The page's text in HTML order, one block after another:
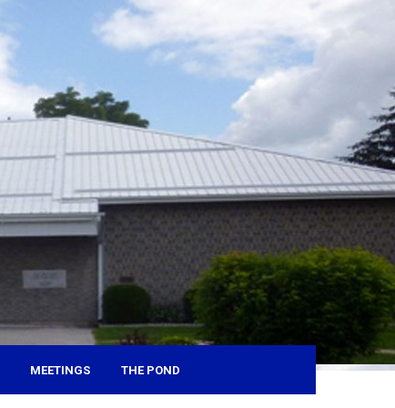
MEETINGS THE POND